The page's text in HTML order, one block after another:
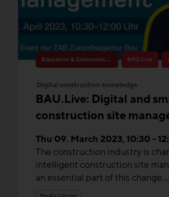
Education & Communication BAU.Live
Digital construction knowledge
BAU.Live: Digital and
construction site
without compromise
Thu 09. March 2023, 10:30 -
The construction industry is
intelligent construction site
an essential part of this change....